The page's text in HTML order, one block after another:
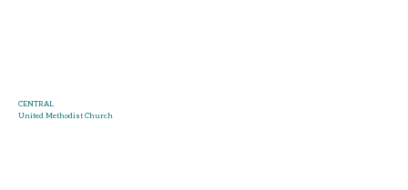
CENTRAL
United Methodist Church